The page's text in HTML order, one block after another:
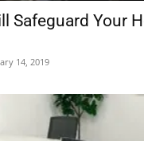
Safeguard Your
14, 2019